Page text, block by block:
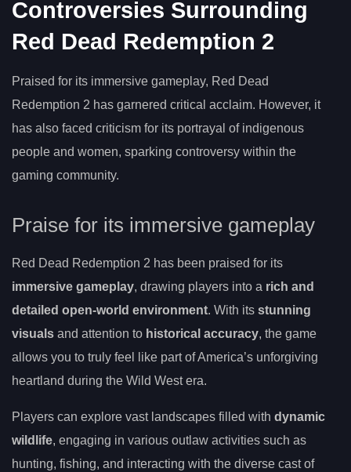
Controversies Surrounding
Red Dead Redemption 2
Praised for its immersive gameplay, Red Dead
Redemption 2 has garnered critical acclaim. However, it
has also faced criticism for its portrayal of indigenous
people and women, sparking controversy within the
gaming community.
Praise for its immersive gameplay
Red Dead Redemption 2 has been praised for its
immersive gameplay, drawing players into a rich and
detailed open-world environment. With its stunning
visuals and attention to historical accuracy, the game
allows you to truly feel like part of America’s unforgiving
heartland during the Wild West era.
Players can explore vast landscapes filled with dynamic
wildlife, engaging in various outlaw activities such as
hunting, fishing, and interacting with the diverse cast of